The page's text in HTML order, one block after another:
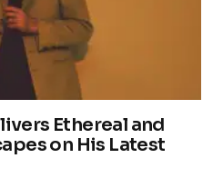
Ethereal and
on His Latest